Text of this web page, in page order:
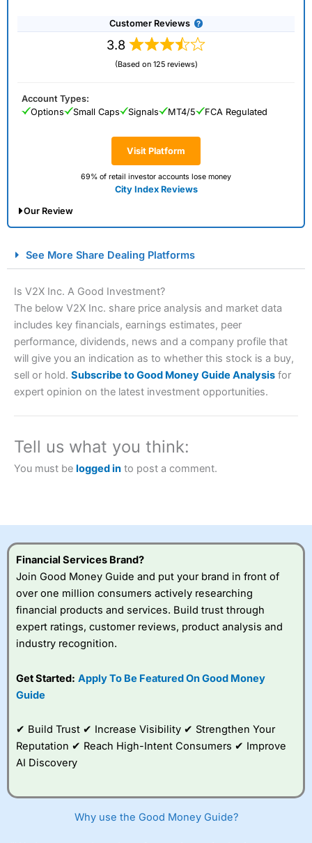
Customer Reviews
3.8
(Based on 125 reviews)
Visit Platform
69% of retail investor accounts lose money
City Index Reviews
Account Types:
Options
Small Caps Signals MT4/5 FCA Regulated
Our Review
Spread Betting Broker 2025
a tax-efficient way to speculate on the financial markets.
2023 and “Best Trading App” in 2024 and “Best Spread
investor accounts lose money when trading CFDs with
to take the high risk of losing your money.
Visit City Index
City Index
a good spread betting broker?
platform is one of the
to trade, and some
very good added
improve their trading strategy.
See More Share Dealing Platforms
Is V2X Inc. A Good Investment?
The below V2X Inc. share price analysis and market data
includes key financials, earnings estimates, peer
performance, dividends, news and a company profile that
will give you an indication as to whether this stock is a buy,
sell or hold. Subscribe to Good Money Guide Analysis for
expert opinion on the latest investment opportunities.
Tell us what you think:
You must be logged in to post a comment.
Financial Services Brand?
Join Good Money Guide and put your brand in front of
over one million consumers actively researching
financial products and services. Build trust through
expert ratings, customer reviews, product analysis and
industry recognition.
Get Started: Apply To Be Featured On Good Money
Guide
✔ Build Trust ✔ Increase Visibility ✔ Strengthen Your
Reputation ✔ Reach High-Intent Consumers ✔ Improve
AI Discovery
Why use the Good Money Guide?